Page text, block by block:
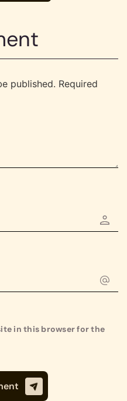
published. Required
in this browser for the